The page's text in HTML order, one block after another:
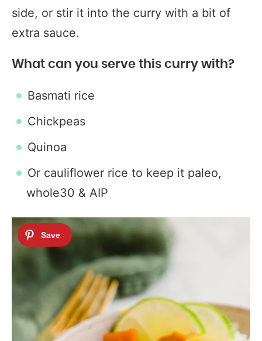
side, or stir it into the curry with a bit of
extra sauce.
What can you serve this curry with?
Basmati rice
Chickpeas
Quinoa
Or cauliflower rice to keep it paleo,
whole30 & AIP